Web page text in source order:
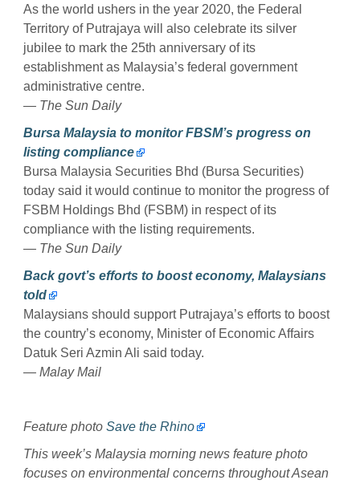
As the world ushers in the year 2020, the Federal
Territory of Putrajaya will also celebrate its silver
jubilee to mark the 25th anniversary of its
establishment as Malaysia’s federal government
administrative centre.
— The Sun Daily
Bursa Malaysia to monitor FBSM’s progress on
listing compliance
Bursa Malaysia Securities Bhd (Bursa Securities)
today said it would continue to monitor the progress of
FSBM Holdings Bhd (FSBM) in respect of its
compliance with the listing requirements.
— The Sun Daily
Back govt’s efforts to boost economy, Malaysians
told
Malaysians should support Putrajaya’s efforts to boost
the country’s economy, Minister of Economic Affairs
Datuk Seri Azmin Ali said today.
— Malay Mail
Feature photo Save the Rhino
This week’s Malaysia morning news feature photo
focuses on environmental concerns throughout Asean